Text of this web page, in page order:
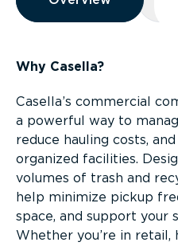
Why Casella?
Casella’s commercial
a powerful way to
reduce hauling costs,
organized facilities.
volumes of trash and
help minimize pickup
space, and support your
Whether you’re in retail,